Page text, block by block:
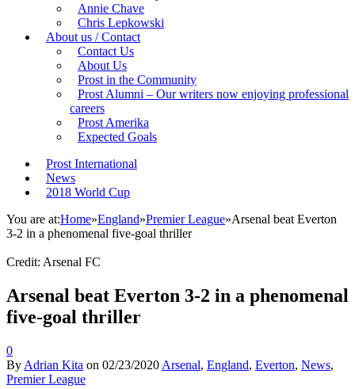
Annie Chave
Chris Lepkowski
About us / Contact
Contact Us
About Us
Prost in the Community
Prost Alumni – Our writers now enjoying professional
careers
Prost Amerika
Expected Goals
Prost International
News
2018 World Cup
You are at:Home»England»Premier League»Arsenal beat Everton
3-2 in a phenomenal five-goal thriller
Credit: Arsenal FC
Arsenal beat Everton 3-2 in a phenomenal
five-goal thriller
0
By Adrian Kita on 02/23/2020 Arsenal, England, Everton, News,
Premier League